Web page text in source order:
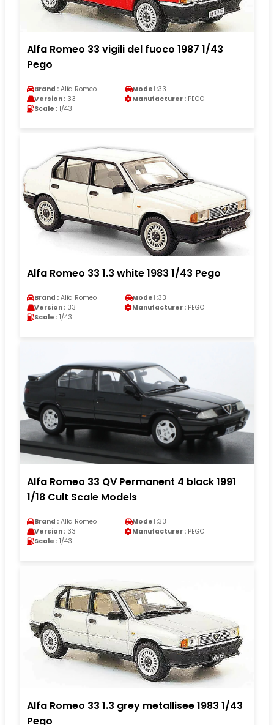
Alfa Romeo 33 vigili del fuoco 1987 1/43
Pego
Brand : Alfa Romeo Model :33
Version : 33 Manufacturer : PEGO
Scale : 1/43
Alfa Romeo 33 1.3 white 1983 1/43 Pego
Brand : Alfa Romeo Model :33
Version : 33 Manufacturer : PEGO
Scale : 1/43
Alfa Romeo 33 QV Permanent 4 black 1991
1/18 Cult Scale Models
Brand : Alfa Romeo Model :33
Version : 33 Manufacturer : PEGO
Scale : 1/43
Alfa Romeo 33 1.3 grey metallisee 1983 1/43
Pego